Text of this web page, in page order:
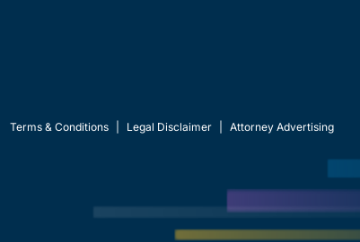
Terms & Conditions Legal Disclaimer Attorney Advertising